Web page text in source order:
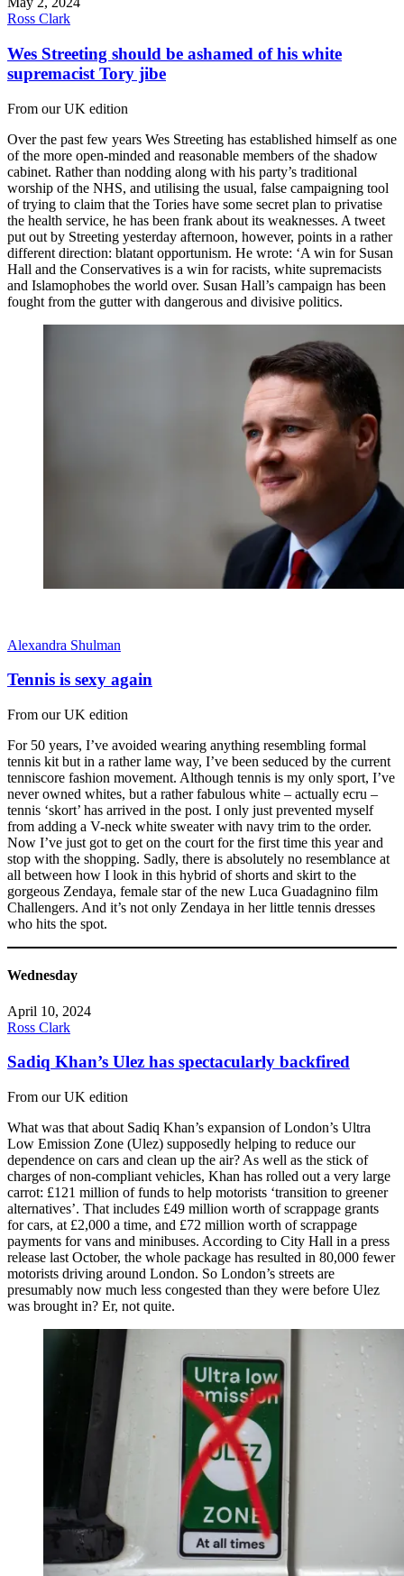
Ross Clark
Wes Streeting should be ashamed of his white
supremacist Tory jibe
From our UK edition
Over the past few years Wes Streeting has established himself as one
of the more open-minded and reasonable members of the shadow
cabinet. Rather than nodding along with his party’s traditional
worship of the NHS, and utilising the usual, false campaigning tool
of trying to claim that the Tories have some secret plan to privatise
the health service, he has been frank about its weaknesses. A tweet
put out by Streeting yesterday afternoon, however, points in a rather
different direction: blatant opportunism. He wrote: ‘A win for Susan
Hall and the Conservatives is a win for racists, white supremacists
and Islamophobes the world over. Susan Hall’s campaign has been
fought from the gutter with dangerous and divisive politics.
Alexandra Shulman
Tennis is sexy again
From our UK edition
For 50 years, I’ve avoided wearing anything resembling formal
tennis kit but in a rather lame way, I’ve been seduced by the current
tenniscore fashion movement. Although tennis is my only sport, I’ve
never owned whites, but a rather fabulous white – actually ecru –
tennis ‘skort’ has arrived in the post. I only just prevented myself
from adding a V-neck white sweater with navy trim to the order.
Now I’ve just got to get on the court for the first time this year and
stop with the shopping. Sadly, there is absolutely no resemblance at
all between how I look in this hybrid of shorts and skirt to the
gorgeous Zendaya, female star of the new Luca Guadagnino film
Challengers. And it’s not only Zendaya in her little tennis dresses
who hits the spot.
Wednesday
April 10, 2024
Ross Clark
Sadiq Khan’s Ulez has spectacularly backfired
From our UK edition
What was that about Sadiq Khan’s expansion of London’s Ultra
Low Emission Zone (Ulez) supposedly helping to reduce our
dependence on cars and clean up the air? As well as the stick of
charges of non-compliant vehicles, Khan has rolled out a very large
carrot: £121 million of funds to help motorists ‘transition to greener
alternatives’. That includes £49 million worth of scrappage grants
for cars, at £2,000 a time, and £72 million worth of scrappage
payments for vans and minibuses. According to City Hall in a press
release last October, the whole package has resulted in 80,000 fewer
motorists driving around London. So London’s streets are
presumably now much less congested than they were before Ulez
was brought in? Er, not quite.